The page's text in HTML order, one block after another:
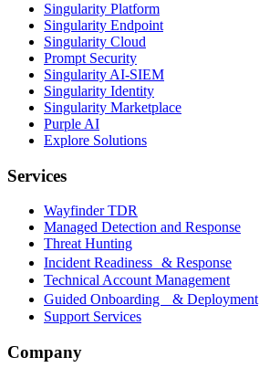
Singularity Platform
Singularity Endpoint
Singularity Cloud
Prompt Security
Singularity AI-SIEM
Singularity Identity
Singularity Marketplace
Purple AI
Explore Solutions
Services
Wayfinder TDR
Managed Detection and Response
Threat Hunting
Incident Readiness & Response
Technical Account Management
Guided Onboarding & Deployment
Support Services
Company